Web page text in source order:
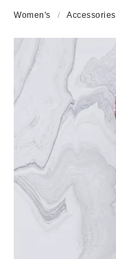
Women's Accessories